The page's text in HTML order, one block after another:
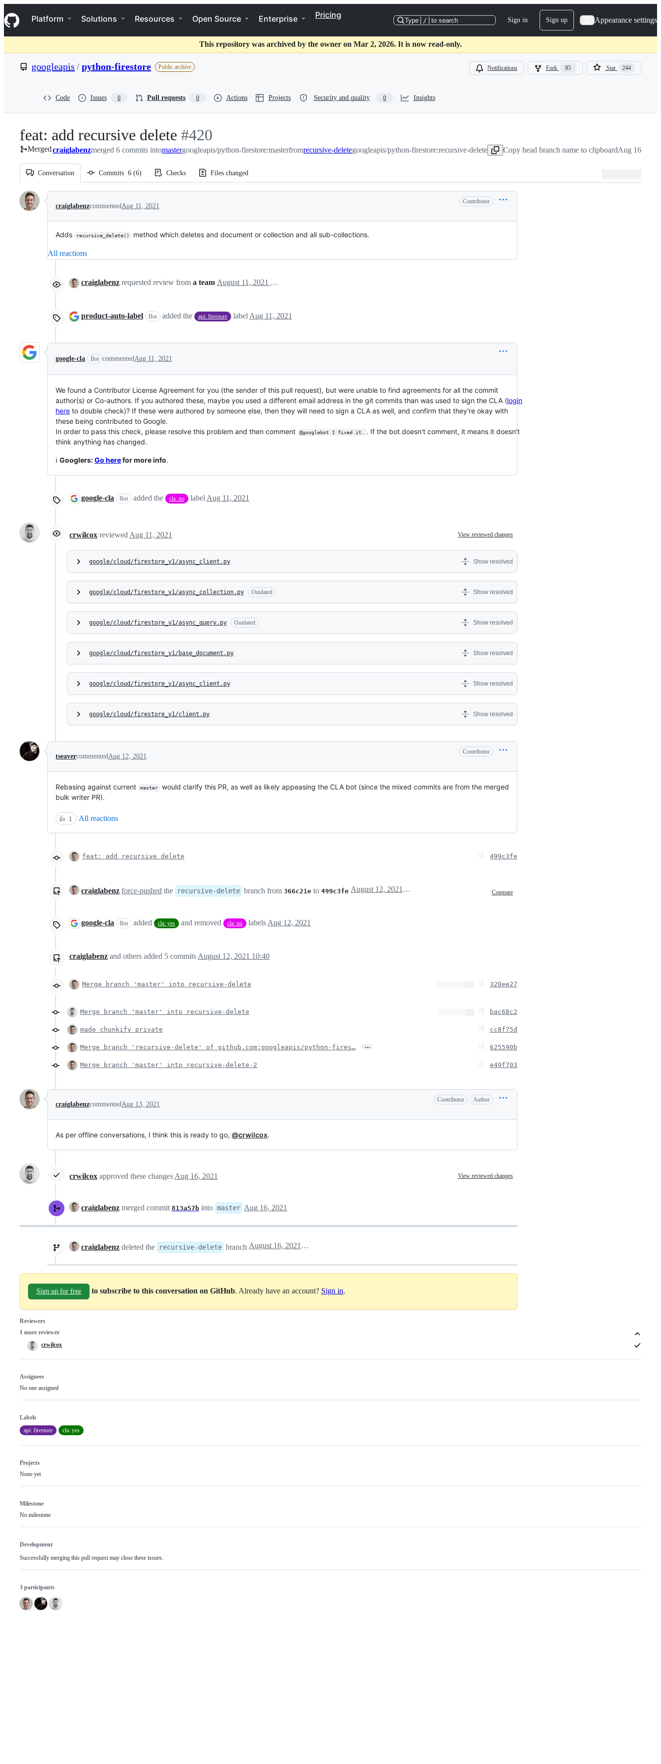
k
i
p
o
t
Navigation Menu
Platform Solutions Resources Open Source Enterprise Pricing
Type / to search Sign in Sign up Appearance settings
This repository was archived by the owner on Mar 2, 2026. It is now read-only.
googleapis /python-firestore Public archive Notifications Fork 85 Star 244
Code Issues 0 Pull requests 0 Actions Projects Security and quality 0 Insights
feat: add recursive delete -
#420
#420
Mergedcraiglabenzmerged 6 commits intomastergoogleapis/python-firestore:masterfromrecursive-deletegoogleapis/python-firestore:recursive-delete Copy head branch name to clipboardAug 16, 2021
Conversation Commits 6 (6) Checks Files changed
Conversation
craiglabenzcommentedAug 11, 2021
Contributor
Adds recursive_delete() method which deletes and document or collection and all sub-collections.
All reactions
craiglabenz requested review from a team August 11, 2021 20:36
product-auto-label Bot added the api: firestore label Aug 11, 2021
google-cla Bot commentedAug 11, 2021
We found a Contributor License Agreement for you (the sender of this pull request), but were unable to find agreements for all the commit
author(s) or Co-authors. If you authored these, maybe you used a different email address in the git commits than was used to sign the CLA (login
here to double check)? If these were authored by someone else, then they will need to sign a CLA as well, and confirm that they're okay with
these being contributed to Google.
In order to pass this check, please resolve this problem and then comment
@googlebot I fixed it.
. If the bot doesn't comment, it means it doesn't
think anything has changed.
ℹ️ Googlers:Go herefor more info.
google-cla Bot added the cla: no label Aug 11, 2021
crwilcox reviewed Aug 11, 2021 View reviewed changes
google/cloud/firestore_v1/async_client.py Show resolved
google/cloud/firestore_v1/async_collection.py Outdated Show resolved
google/cloud/firestore_v1/async_query.py Outdated Show resolved
google/cloud/firestore_v1/base_document.py Show resolved
google/cloud/firestore_v1/async_client.py Show resolved
google/cloud/firestore_v1/client.py Show resolved
tseavercommentedAug 12, 2021
Contributor
Rebasing against current master
would clarify this PR, as well as likely appeasing the CLA bot (since the mixed commits are from the merged
bulk writer PR).
👍 1 All reactions
feat: add recursive delete 499c3fe
craiglabenz force-pushed the recursive-delete branch from 366c21e to 499c3fe Compare
August 12, 2021 13:13
google-cla Bot added cla: yes and removed cla: no labels Aug 12, 2021
craiglabenz and others added 5 commits August 12, 2021 10:40
Merge branch 'master' into recursive-delete 320ee27
Merge branch 'master' into recursive-delete bac68c2
made chunkify private cc8f75d
Merge branch 'recursive-delete' of github.com:googleapis/python-fires… … 625590b
Merge branch 'master' into recursive-delete-2 e49f703
craiglabenzcommentedAug 13, 2021
Contributor Author
As per offline conversations, I think this is ready to go, @crwilcox.
crwilcox approved these changes Aug 16, 2021 View reviewed changes
craiglabenz merged commit 813a57b into master Aug 16, 2021
craiglabenz deleted the recursive-delete branch August 16, 2021 22:11
Sign up for free to subscribe to this conversation on GitHub. Already have an account? Sign in.
Reviewers
1 more reviewer
crwilcox
Assignees
No one assigned
Labels
api: firestore
cla: yes
Projects
None yet
Milestone
No milestone
Development
Successfully merging this pull request may close these issues.
3 participants